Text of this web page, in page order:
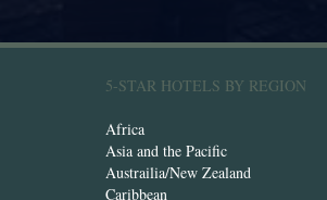
5-STAR HOTELS BY REGION
Africa
Asia and the Pacific
Austrailia/New Zealand
Caribbean